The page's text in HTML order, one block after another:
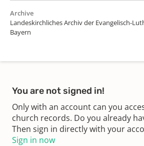
Archive
Landeskirchliches Archiv der Evangelisch-
Bayern
You are not signed in!
Only with an account can you
church records. Do you already
Then sign in directly with your
Sign in now